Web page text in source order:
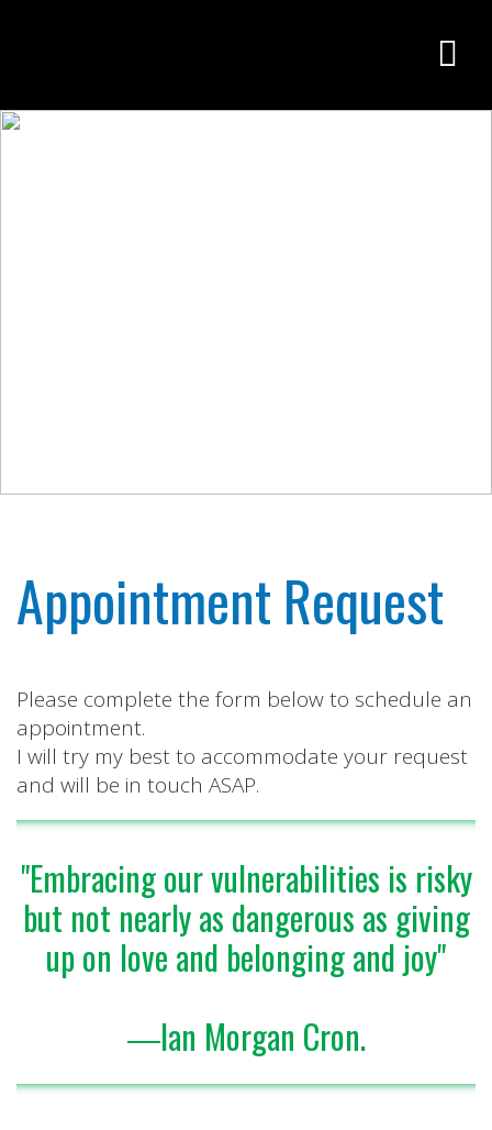
Appointment Request
Please complete the form below to schedule an
appointment.
I will try my best to accommodate your request
and will be in touch ASAP.
"Embracing our vulnerabilities is risky
but not nearly as dangerous as giving
up on love and belonging and joy"
―Ian Morgan Cron.